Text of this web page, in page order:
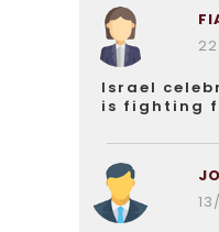
Israel
is fighting